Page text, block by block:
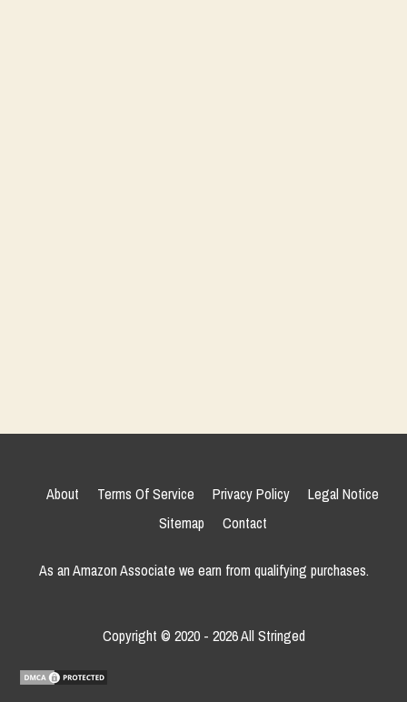
Copyright © 2020 - 2026 All Stringed
About Terms Of Service Privacy Policy
Legal Notice
Sitemap
Contact
As an Amazon Associate we earn from qualifying purchases.